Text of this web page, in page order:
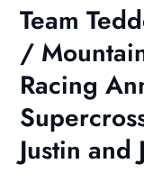
Team
/
Racing
Justin and